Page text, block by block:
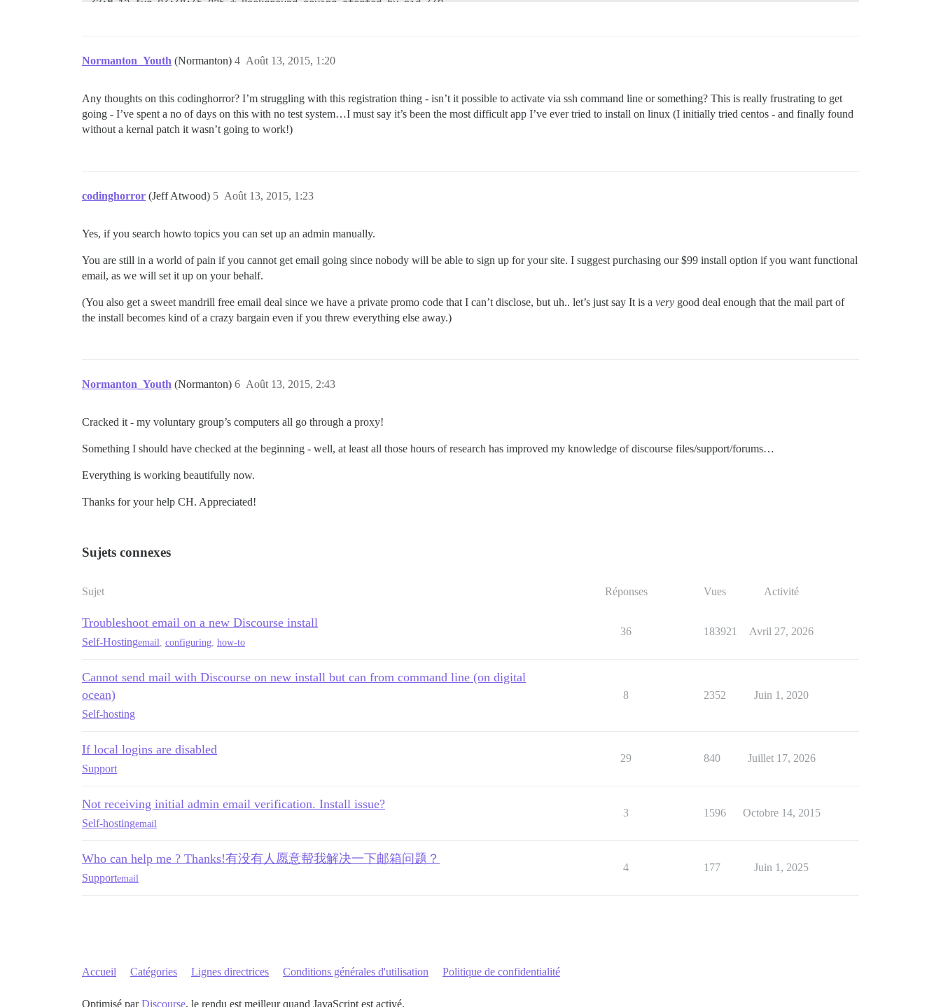
37:M 12 Aug 03:48:45.025 * Background saving started by pid 449
37:M 12 Aug 03:53:46.096 * 10 changes in 300 seconds. Saving...
37:M 12 Aug 03:53:46.099 * Background saving started by pid 775
37:M 12 Aug 03:53:46.200 * Background saving terminated with success
37:M 12 Aug 03:58:47.055 * 10 changes in 300 seconds. Saving...
37:M 12 Aug 03:58:47.056 * Background saving started by pid 1100
37:M 12 Aug 10:45:08.087 * 10 changes in 300 seconds. Saving...
37:M 12 Aug 10:45:08.095 * Background saving started by pid 27768
27768:C 12 Aug 10:45:08.111 * RDB: 0 MB of memory used by copy-on-write
Normanton_Youth (Normanton) Août 13, 2015, 1:20
4
Any thoughts on this codinghorror? I’m struggling with this registration thing - isn’t it possible to activate via ssh command line or something? This is really frustrating to get
going - I’ve spent a no of days on this with no test system…I must say it’s been the most difficult app I’ve ever tried to install on linux (I initially tried centos - and finally found
without a kernal patch it wasn’t going to work!)
codinghorror (Jeff Atwood) Août 13, 2015, 1:23
5
Yes, if you search howto topics you can set up an admin manually.
You are still in a world of pain if you cannot get email going since nobody will be able to sign up for your site. I suggest purchasing our $99 install option if you want functional
email, as we will set it up on your behalf.
(You also get a sweet mandrill free email deal since we have a private promo code that I can’t disclose, but uh.. let’s just say It is a very good deal enough that the mail part of
the install becomes kind of a crazy bargain even if you threw everything else away.)
Normanton_Youth (Normanton) Août 13, 2015, 2:43
6
Cracked it - my voluntary group’s computers all go through a proxy!
Something I should have checked at the beginning - well, at least all those hours of research has improved my knowledge of discourse files/support/forums…
Everything is working beautifully now.
Thanks for your help CH. Appreciated!
Sujets connexes
Sujet Réponses Vues Activité
Troubleshoot email on a new Discourse install
Self-Hostingemail configuring how-to
36 183921 Avril 27, 2026
Cannot send mail with Discourse on new install but can from command line (on digital
ocean)
Self-hosting
8 2352 Juin 1, 2020
If local logins are disabled
Support
29 840 Juillet 17, 2026
Not receiving initial admin email verification. Install issue?
Self-hostingemail
3 1596 Octobre 14, 2015
Who can help me ? Thanks!有没有人愿意帮我解决一下邮箱问题？
Supportemail
4 177 Juin 1, 2025
Accueil Catégories Lignes directrices Conditions générales d'utilisation Politique de confidentialité
Optimisé parDiscourse, le rendu est meilleur quand JavaScript est activé.